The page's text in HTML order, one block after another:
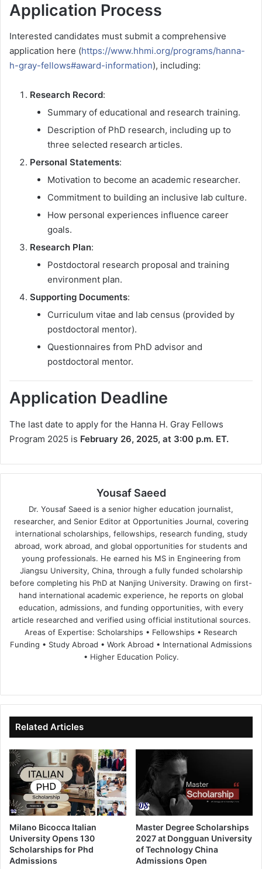
Application Process
Interested candidates must submit a comprehensive
application here (https://www.hhmi.org/programs/hanna-
h-gray-fellows#award-information), including:
Research Record:
Summary of educational and research training.
Description of PhD research, including up to
three selected research articles.
Personal Statements:
Motivation to become an academic researcher.
Commitment to building an inclusive lab culture.
How personal experiences influence career
goals.
Research Plan:
Postdoctoral research proposal and training
environment plan.
Supporting Documents:
Curriculum vitae and lab census (provided by
postdoctoral mentor).
Questionnaires from PhD advisor and
postdoctoral mentor.
Application Deadline
The last date to apply for the Hanna H. Gray Fellows
Program 2025 is February 26, 2025, at 3:00 p.m. ET.
Yousaf Saeed
Dr. Yousaf Saeed is a senior higher education journalist,
researcher, and Senior Editor at Opportunities Journal, covering
international scholarships, fellowships, research funding, study
abroad, work abroad, and global opportunities for students and
young professionals. He earned his MS in Engineering from
Jiangsu University, China, through a fully funded scholarship
before completing his PhD at Nanjing University. Drawing on first-
hand international academic experience, he reports on global
education, admissions, and funding opportunities, with every
article researched and verified using official institutional sources.
Areas of Expertise: Scholarships • Fellowships • Research
Funding • Study Abroad • Work Abroad • International Admissions
• Higher Education Policy.
te
bo
ok
dIn ub
e
Related Articles
Milano Bicocca Italian
University Opens 130
Scholarships for Phd
Admissions
Master Degree Scholarships
2027 at Dongguan University
of Technology China
Admissions Open